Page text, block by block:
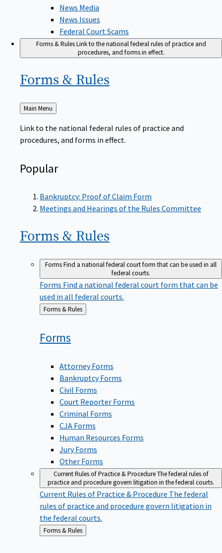
News Media
News Issues
Federal Court Scams
Forms & RulesLink to the national federal rules of practice and
procedures, and forms in effect.
Forms & Rules
Back
to
Main Menu
Link to the national federal rules of practice and
procedures, and forms in effect.
Popular
Bankruptcy: Proof of Claim Form
Meetings and Hearings of the Rules Committee
Forms & Rules
FormsFind a national federal court form that can be used in all
federal courts.
Forms Find a national federal court form that can be
used in all federal courts.
Back
to
Forms & Rules
Forms
Attorney Forms
Bankruptcy Forms
Civil Forms
Court Reporter Forms
Criminal Forms
CJA Forms
Human Resources Forms
Jury Forms
Other Forms
Current Rules of Practice & ProcedureThe federal rules of
practice and procedure govern litigation in the federal courts.
Current Rules of Practice & Procedure The federal
rules of practice and procedure govern litigation in
the federal courts.
Back
to
Forms & Rules